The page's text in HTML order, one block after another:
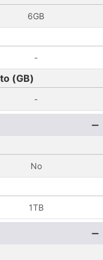
6GB
-
(GB)
-
No
1TB